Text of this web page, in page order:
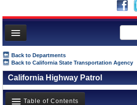
Home
News
All officials
Agencies/Departments
Back to Departments
Back to California State Transportation Agency
California Highway Patrol
Table of Contents